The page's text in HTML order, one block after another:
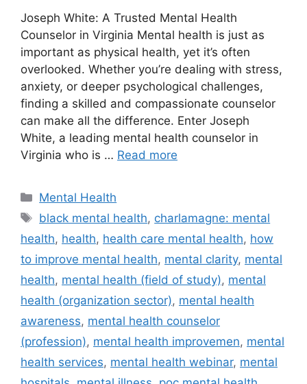
Joseph White: A Trusted Mental Health
Counselor in Virginia Mental health is just as
important as physical health, yet it’s often
overlooked. Whether you’re dealing with stress,
anxiety, or deeper psychological challenges,
finding a skilled and compassionate counselor
can make all the difference. Enter Joseph
White, a leading mental health counselor in
Virginia who is … Read more
Categories
Mental Health
Tags
black mental health, charlamagne: mental
health, health, health care mental health, how
to improve mental health, mental clarity, mental
health, mental health (field of study), mental
health (organization sector), mental health
awareness, mental health counselor
(profession), mental health improvemen, mental
health services, mental health webinar, mental